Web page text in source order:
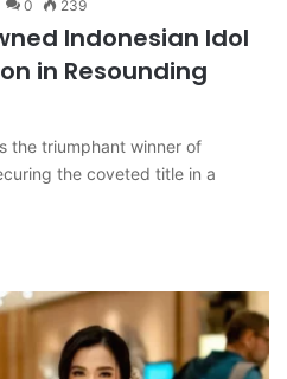
0 239
Indonesian Idol
in Resounding
the triumphant winner of
the coveted title in a